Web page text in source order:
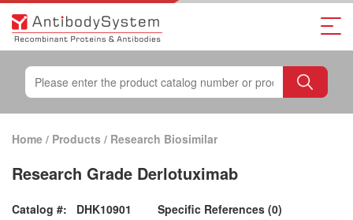
Home / Products / Research Biosimilar
Research Grade Derlotuximab
Catalog #: DHK10901
Specific References (0)